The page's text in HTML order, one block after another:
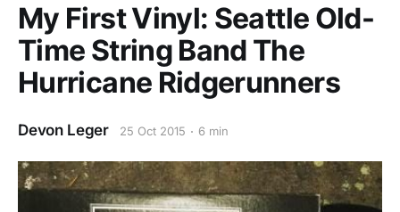
My First Vinyl: Seattle Old-
Time String Band The
Hurricane Ridgerunners
Devon Leger 25 Oct 2015 6 min